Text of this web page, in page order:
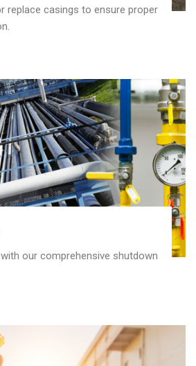
replace casings to ensure proper
our comprehensive shutdown